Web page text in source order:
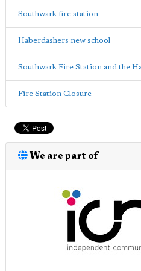
Southwark fire station
Haberdashers new school
Southwark Fire Station and the
Fire Station Closure
We are part of